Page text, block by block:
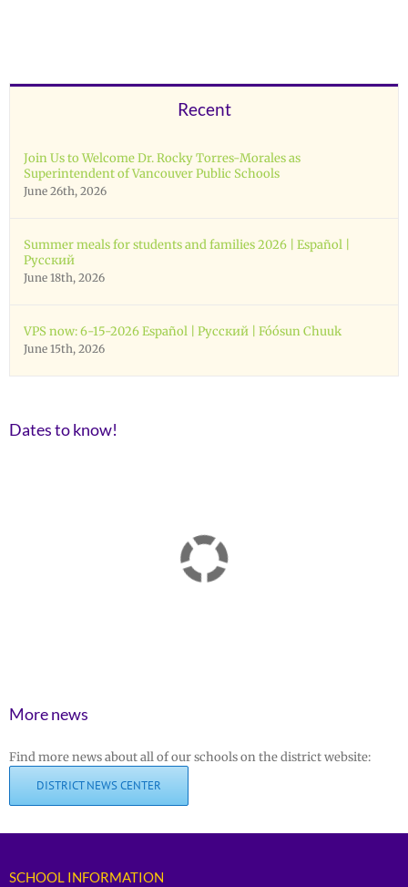
Recent
Join Us to Welcome Dr. Rocky Torres-Morales as
Superintendent of Vancouver Public Schools
June 26th, 2026
Summer meals for students and families 2026 | Español |
Русский
June 18th, 2026
VPS now: 6-15-2026 Español | Русский | Fóósun Chuuk
June 15th, 2026
Dates to know!
More news
Find more news about all of our schools on the district website:
DISTRICT NEWS CENTER
SCHOOL INFORMATION